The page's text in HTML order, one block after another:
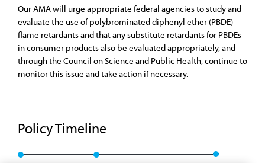
Our AMA will urge appropriate federal agencies to study and
evaluate the use of polybrominated diphenyl ether (PBDE)
flame retardants and that any substitute retardants for PBDEs
in consumer products also be evaluated appropriately, and
through the Council on Science and Public Health, continue to
monitor this issue and take action if necessary.
Policy Timeline